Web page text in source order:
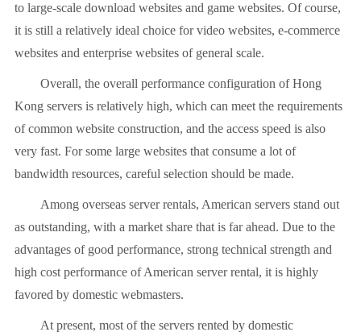
to large-scale download websites and game websites. Of course,
it is still a relatively ideal choice for video websites, e-commerce
websites and enterprise websites of general scale.
Overall, the overall performance configuration of Hong
Kong servers is relatively high, which can meet the requirements
of common website construction, and the access speed is also
very fast. For some large websites that consume a lot of
bandwidth resources, careful selection should be made.
Among overseas server rentals, American servers stand out
as outstanding, with a market share that is far ahead. Due to the
advantages of good performance, strong technical strength and
high cost performance of American server rental, it is highly
favored by domestic webmasters.
At present, most of the servers rented by domestic